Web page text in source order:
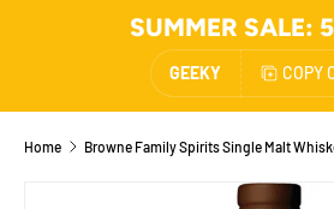
SUMMER SALE:
GEEKY COPY
Home Browne Family Spirits Single Malt